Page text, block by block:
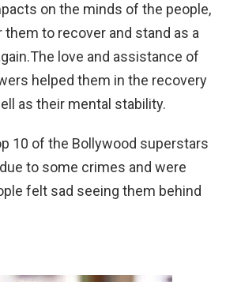
on the minds of the people,
them to recover and stand as a
love and assistance of
helped them in the recovery
as their mental stability.
10 of the Bollywood superstars
to some crimes and were
felt sad seeing them behind